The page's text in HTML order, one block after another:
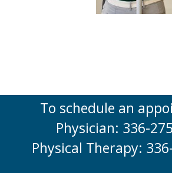
To schedule an
Physician: 336-
Physical Therapy: